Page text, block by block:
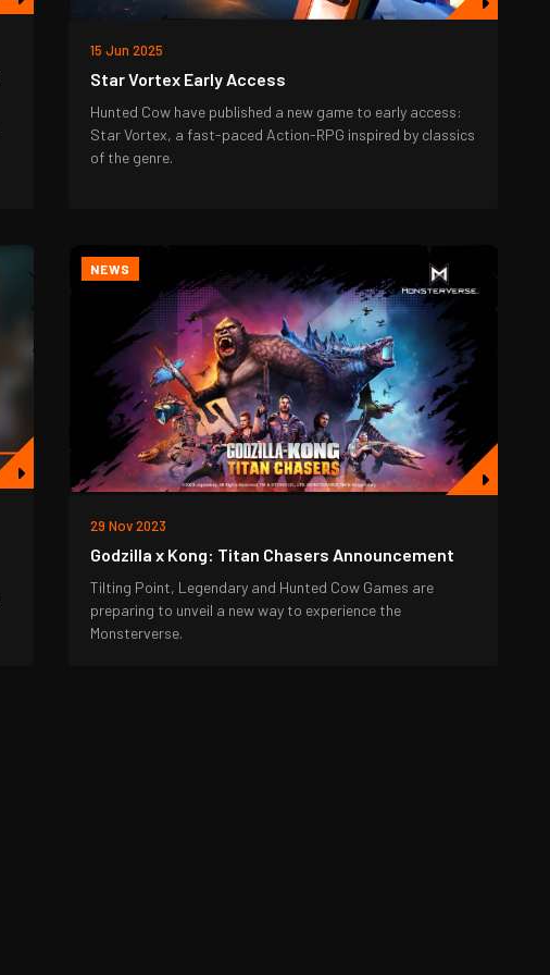
15 Jun 2025
Star Vortex Early Access
Hunted Cow have published a new game to early access:
Star Vortex, a fast-paced Action-RPG inspired by classics
of the genre.
NEWS
29 Nov 2023
Godzilla x Kong: Titan Chasers Announcement
Tilting Point, Legendary and Hunted Cow Games are
preparing to unveil a new way to experience the
Monsterverse.